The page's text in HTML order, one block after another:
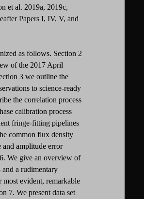
et al. 2019a, 2019c,
Papers I, IV, V, and
as follows. Section 2
of the 2017 April
3 we outline the
to science-ready
the correlation process
calibration process
fringe-fitting pipelines
common flux density
and amplitude error
We give an overview of
and a rudimentary
evident, remarkable
7. We present data set